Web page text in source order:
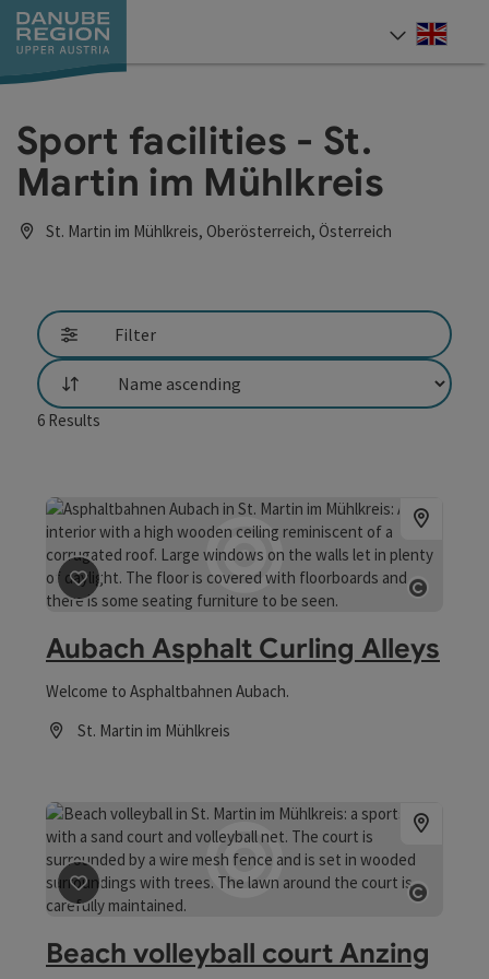
Accesskey
[0]
Accesskey
[1]
Accesskey
[2]
Accesskey
[5]
Accesskey
[7]
Sport facilities - St.
Martin im Mühlkreis
St. Martin im Mühlkreis, Oberösterreich, Österreich
Filter
List
6 Results
save post: Aubach Asphalt Curling Alleys
Aubach Asphalt Curling Alleys
Welcome to Asphaltbahnen Aubach.
St. Martin im Mühlkreis
save post: Beach volleyball court Anzing
Beach volleyball court Anzing